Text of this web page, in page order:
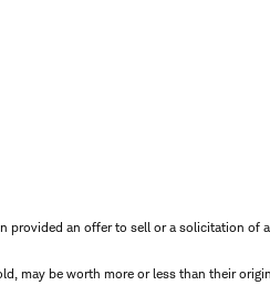
provided an offer to sell or a solicitation of
may be worth more or less than their